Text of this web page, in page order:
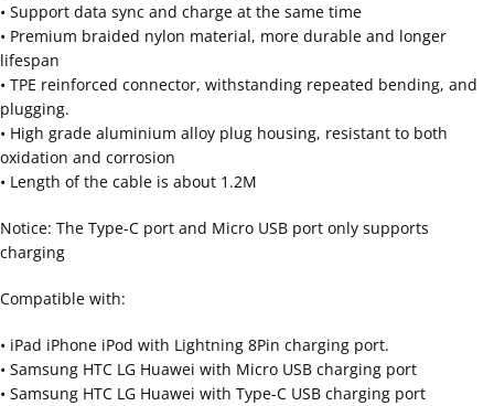
• Support data sync and charge at the same time
• Premium braided nylon material, more durable and longer
lifespan
• TPE reinforced connector, withstanding repeated bending, and
plugging.
• High grade aluminium alloy plug housing, resistant to both
oxidation and corrosion
• Length of the cable is about 1.2M
Notice: The Type-C port and Micro USB port only supports
charging
Compatible with:
• iPad iPhone iPod with Lightning 8Pin charging port.
• Samsung HTC LG Huawei with Micro USB charging port
• Samsung HTC LG Huawei with Type-C USB charging port